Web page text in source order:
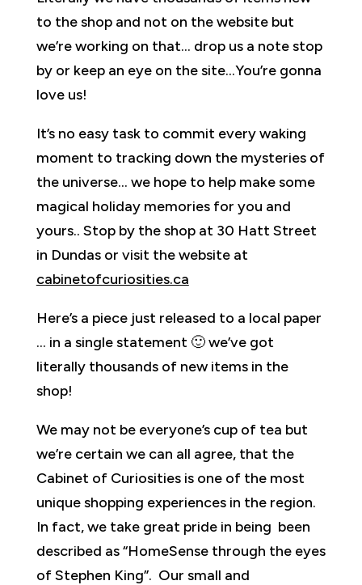
to the shop and not on the website but
we’re working on that… drop us a note stop
by or keep an eye on the site…You’re gonna
love us!
It’s no easy task to commit every waking
moment to tracking down the mysteries of
the universe… we hope to help make some
magical holiday memories for you and
yours.. Stop by the shop at 30 Hatt Street
in Dundas or visit the website at
cabinetofcuriosities.ca
Here’s a piece just released to a local paper
… in a single statement 🙂 we’ve got
literally thousands of new items in the
shop!
We may not be everyone’s cup of tea but
we’re certain we can all agree, that the
Cabinet of Curiosities is one of the most
unique shopping experiences in the region.
In fact, we take great pride in being been
described as “HomeSense through the eyes
of Stephen King”. Our small and